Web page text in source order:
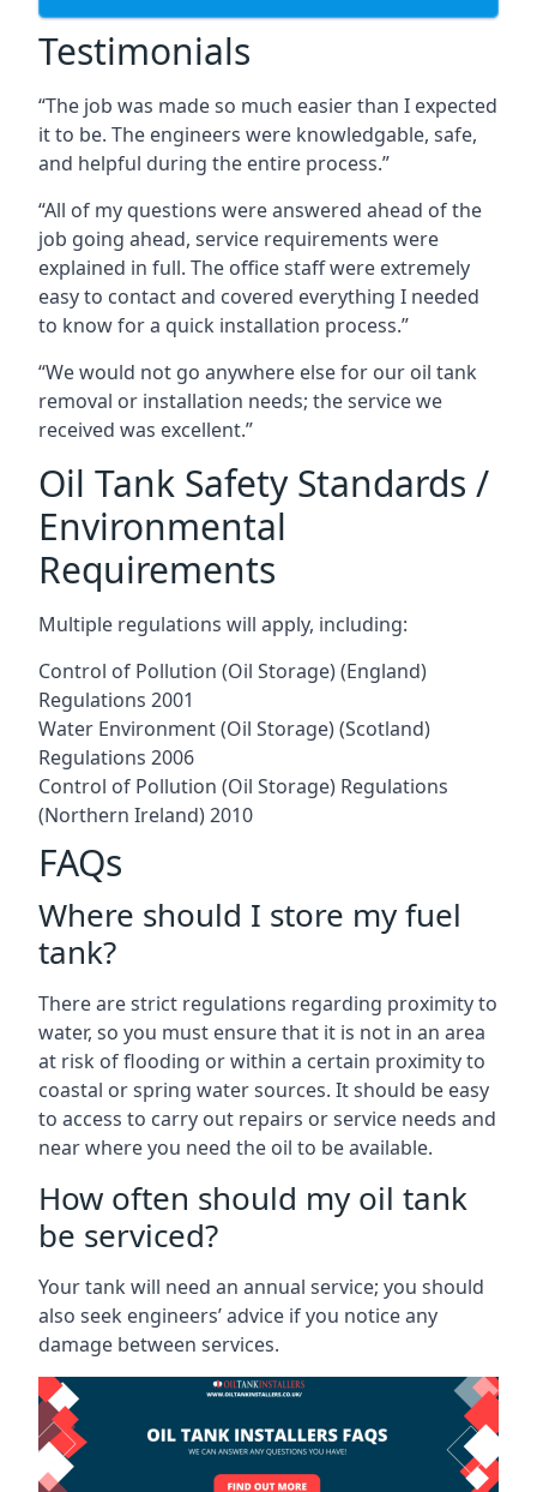
Testimonials
“The job was made so much easier than I expected
it to be. The engineers were knowledgable, safe,
and helpful during the entire process.”
“All of my questions were answered ahead of the
job going ahead, service requirements were
explained in full. The office staff were extremely
easy to contact and covered everything I needed
to know for a quick installation process.”
“We would not go anywhere else for our oil tank
removal or installation needs; the service we
received was excellent.”
Oil Tank Safety Standards /
Environmental
Requirements
Multiple regulations will apply, including:
Control of Pollution (Oil Storage) (England)
Regulations 2001
Water Environment (Oil Storage) (Scotland)
Regulations 2006
Control of Pollution (Oil Storage) Regulations
(Northern Ireland) 2010
FAQs
Where should I store my fuel
tank?
There are strict regulations regarding proximity to
water, so you must ensure that it is not in an area
at risk of flooding or within a certain proximity to
coastal or spring water sources. It should be easy
to access to carry out repairs or service needs and
near where you need the oil to be available.
How often should my oil tank
be serviced?
Your tank will need an annual service; you should
also seek engineers’ advice if you notice any
damage between services.